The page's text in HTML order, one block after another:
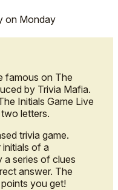
on Monday
famous on The
by Trivia Mafia.
Initials Game Live
letters.
trivia game.
of a
series of clues
answer. The
you get!